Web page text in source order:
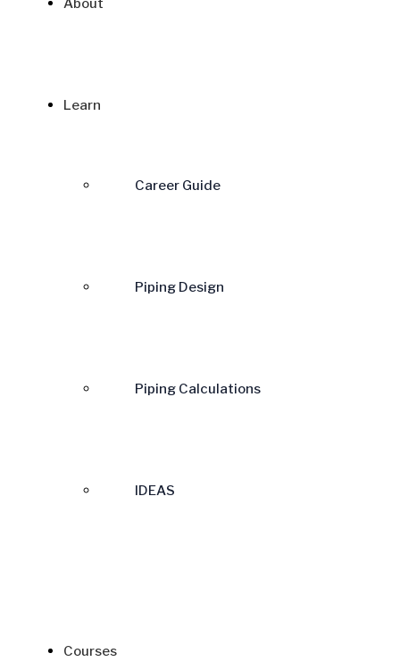
Learn
Career Guide
Piping Design
Piping Calculations
IDEAS
Courses